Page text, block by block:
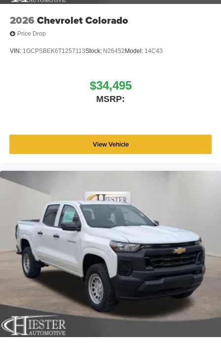
2026 Chevrolet Colorado
Price Drop
VIN: 1GCPSBEK6T1257113Stock: N26452 Model: 14C43
$34,495
MSRP:
View Vehicle